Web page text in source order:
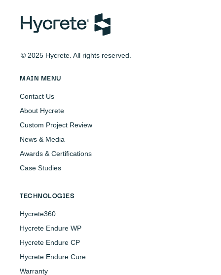
© 2025 Hycrete. All rights reserved.
MAIN MENU
Contact Us
About Hycrete
Custom Project Review
News & Media
Awards & Certifications
Case Studies
TECHNOLOGIES
Hycrete360
Hycrete Endure WP
Hycrete Endure CP
Hycrete Endure Cure
Warranty